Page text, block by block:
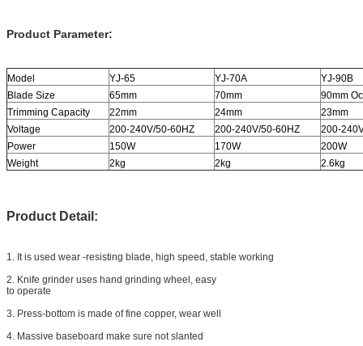
Product Parameter:
Model YJ-65 YJ-70A
YJ-90B
Blade Size
65mm 70mm
90mm
Trimming Capacity
22mm 24mm
23mm
Voltage
200-240V/50-60HZ 200-240V/50-60HZ
200-
Power
150W 170W
200W
Weight
2kg 2kg 2.6kg
Product Detail:
1. It is used wear -resisting blade, high speed, stable working
2. Knife grinder uses hand grinding wheel, easy
to operate
3. Press-bottom is made of fine copper, wear well
4. Massive baseboard make sure not slanted